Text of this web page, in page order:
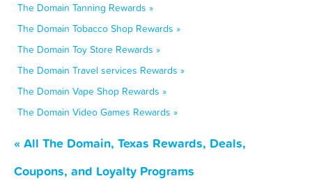
The Domain Tanning Rewards »
The Domain Tobacco Shop Rewards »
The Domain Toy Store Rewards »
The Domain Travel services Rewards »
The Domain Vape Shop Rewards »
The Domain Video Games Rewards »
« All The Domain, Texas Rewards, Deals,
Coupons, and Loyalty Programs